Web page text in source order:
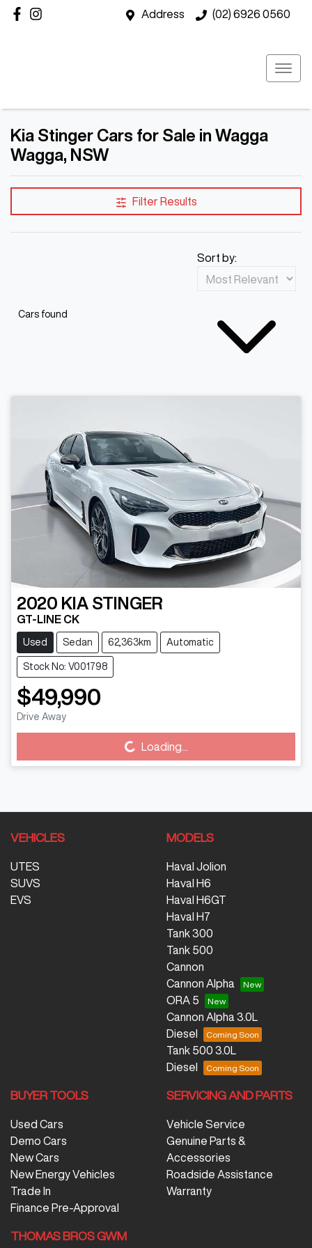
Address (02) 6926 0560
Kia Stinger Cars for Sale in Wagga
Wagga, NSW
Filter Results
Cars found
Sort by:
2020 KIA STINGER
GT-LINE CK
Used Sedan 62,363km Automatic
Stock No: V001798
$49,990
Drive Away
Loading...Loading...
VEHICLES
UTES
SUVS
EVS
MODELS
Haval Jolion
Haval H6
Haval H6GT
Haval H7
Tank 300
Tank 500
Cannon
Cannon Alpha
ORA 5
Cannon Alpha 3.0L
Diesel
Tank 500 3.0L
Diesel
BUYER TOOLS
Used Cars
Demo Cars
New Cars
New Energy Vehicles
Trade In
Finance Pre-Approval
SERVICING AND PARTS
Vehicle Service
Genuine Parts &
Accessories
Roadside Assistance
Warranty
THOMAS BROS GWM